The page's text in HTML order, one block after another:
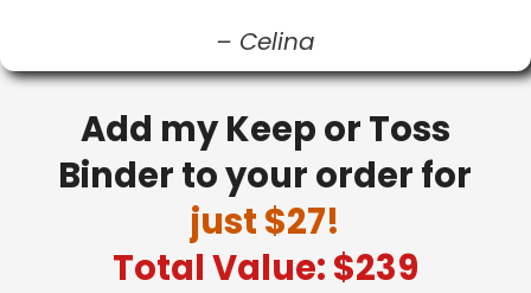
– Celina
Add my Keep or Toss
Binder to your order for
just $27!
Total Value: $239